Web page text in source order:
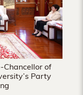
Chancellor of
Party